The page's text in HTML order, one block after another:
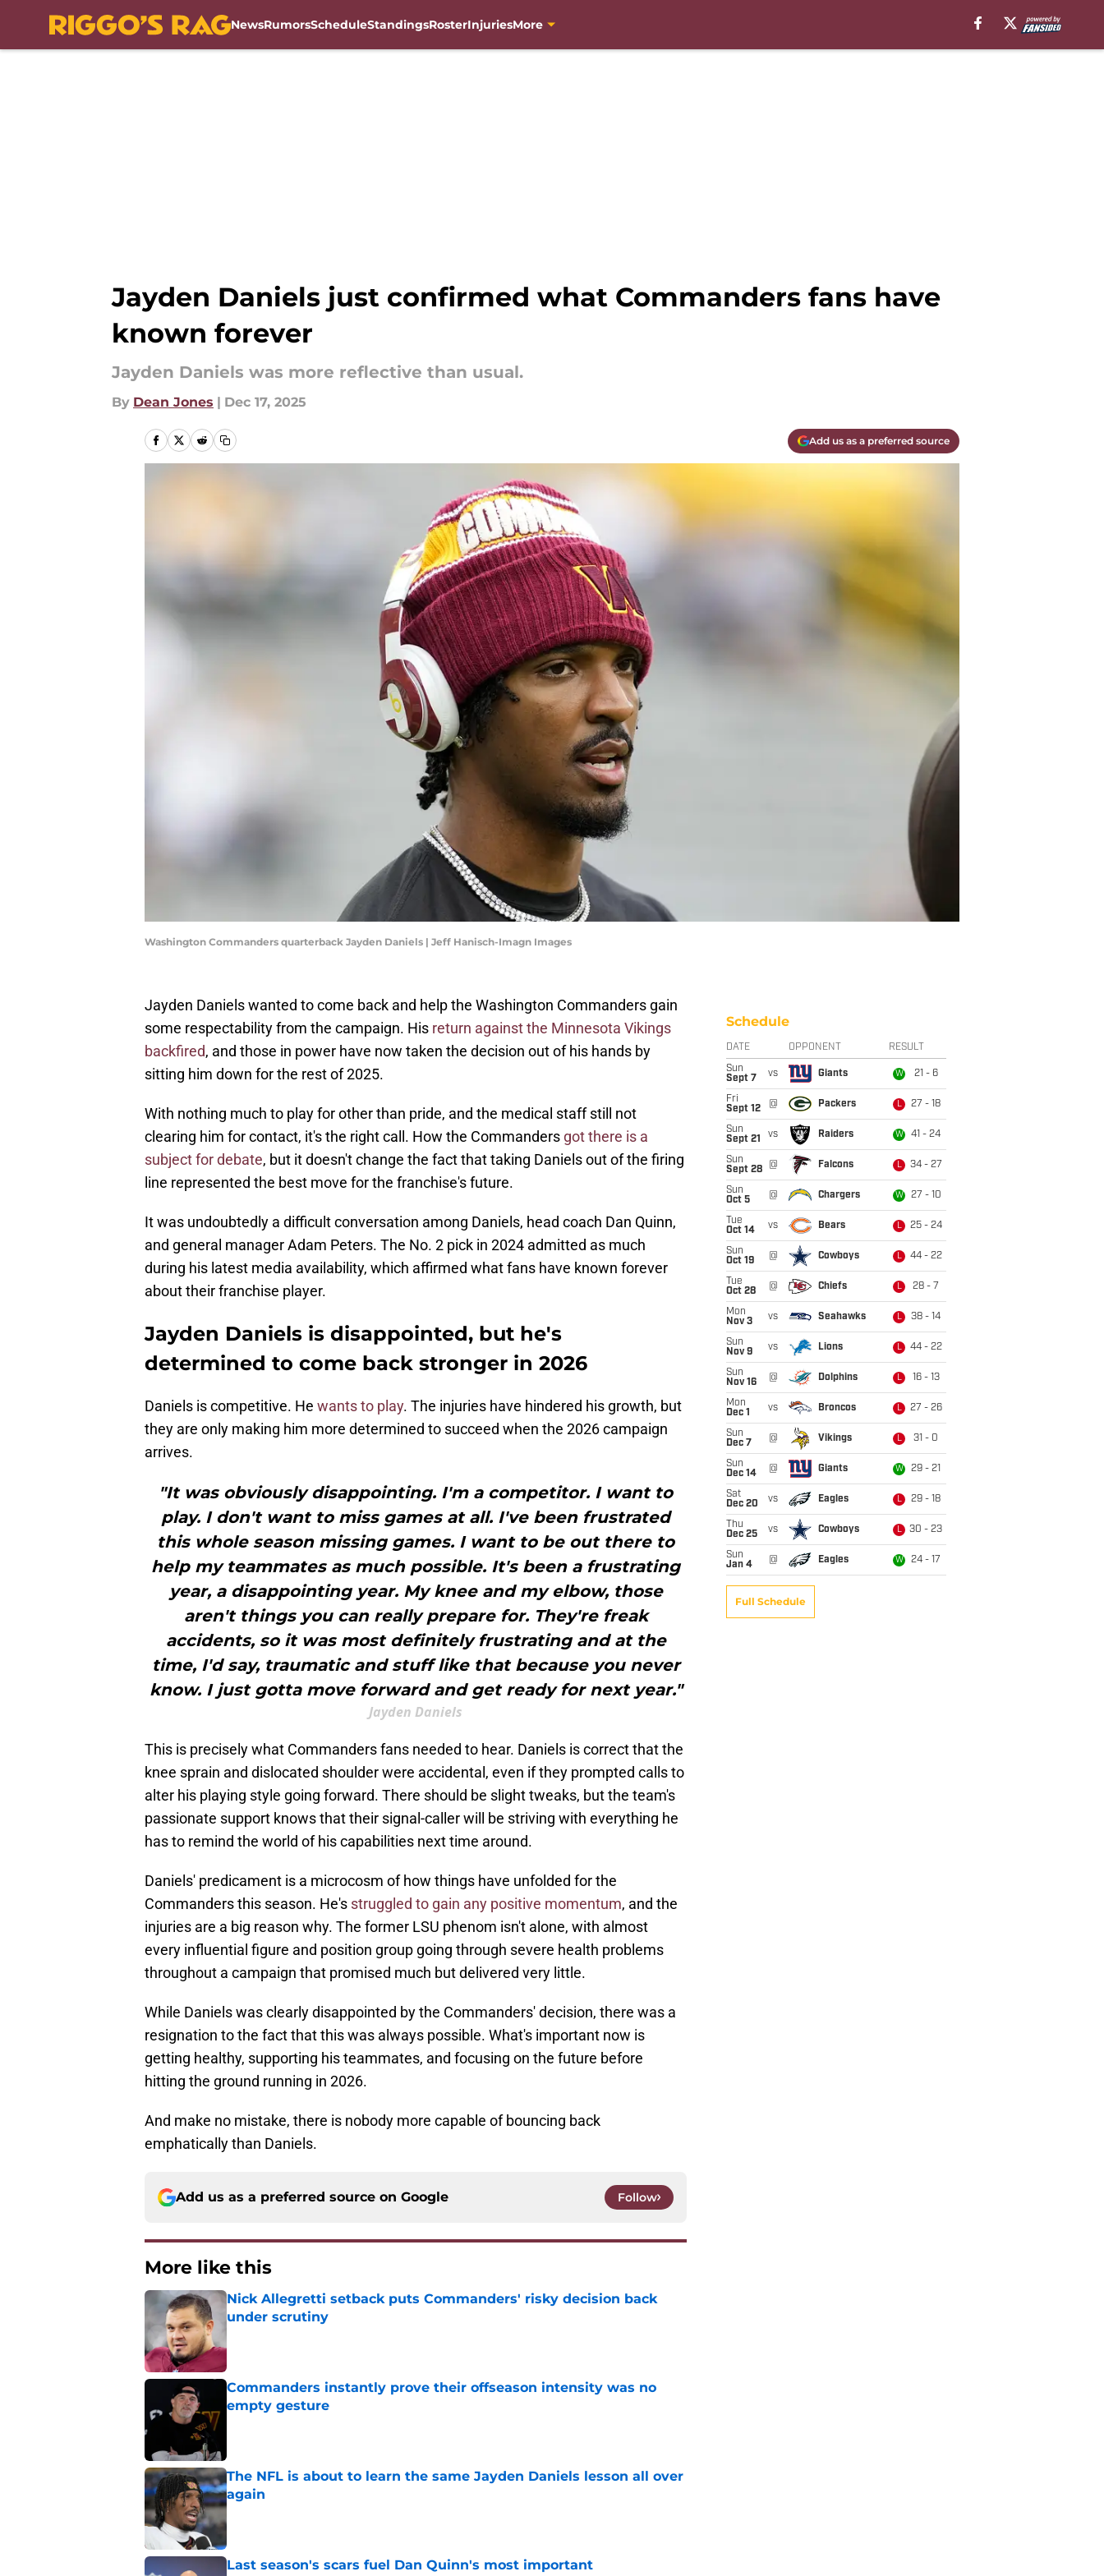
NewsRumorsScheduleStandingsRosterInjuriesMore
Jayden Daniels just confirmed what Commanders fans have
known forever
Jayden Daniels was more reflective than usual.
By Dean Jones | Dec 17, 2025
Add us as a preferred source
Washington Commanders quarterback Jayden Daniels | Jeff Hanisch-Imagn Images
Jayden Daniels wanted to come back and help the Washington Commanders gain
some respectability from the campaign. His return against the Minnesota Vikings
backfired, and those in power have now taken the decision out of his hands by
sitting him down for the rest of 2025.
With nothing much to play for other than pride, and the medical staff still not
clearing him for contact, it's the right call. How the Commanders got there is a
subject for debate, but it doesn't change the fact that taking Daniels out of the firing
line represented the best move for the franchise's future.
It was undoubtedly a difficult conversation among Daniels, head coach Dan Quinn,
and general manager Adam Peters. The No. 2 pick in 2024 admitted as much
during his latest media availability, which affirmed what fans have known forever
about their franchise player.
Jayden Daniels is disappointed, but he's
determined to come back stronger in 2026
Daniels is competitive. He wants to play. The injuries have hindered his growth, but
they are only making him more determined to succeed when the 2026 campaign
arrives.
"It was obviously disappointing. I'm a competitor. I want to
play. I don't want to miss games at all. I've been frustrated
this whole season missing games. I want to be out there to
help my teammates as much possible. It's been a frustrating
year, a disappointing year. My knee and my elbow, those
aren't things you can really prepare for. They're freak
accidents, so it was most definitely frustrating and at the
time, I'd say, traumatic and stuff like that because you never
know. I just gotta move forward and get ready for next year."
Jayden Daniels
This is precisely what Commanders fans needed to hear. Daniels is correct that the
knee sprain and dislocated shoulder were accidental, even if they prompted calls to
alter his playing style going forward. There should be slight tweaks, but the team's
passionate support knows that their signal-caller will be striving with everything he
has to remind the world of his capabilities next time around.
Daniels' predicament is a microcosm of how things have unfolded for the
Commanders this season. He's struggled to gain any positive momentum, and the
injuries are a big reason why. The former LSU phenom isn't alone, with almost
every influential figure and position group going through severe health problems
throughout a campaign that promised much but delivered very little.
While Daniels was clearly disappointed by the Commanders' decision, there was a
resignation to the fact that this was always possible. What's important now is
getting healthy, supporting his teammates, and focusing on the future before
hitting the ground running in 2026.
And make no mistake, there is nobody more capable of bouncing back
emphatically than Daniels.
Add us as a preferred source on Google Follow
More like this
Nick Allegretti setback puts Commanders' risky decision back
under scrutiny
Commanders instantly prove their offseason intensity was no
empty gesture
The NFL is about to learn the same Jayden Daniels lesson all over
again
Published by on Invalid Date
Last season's scars fuel Dan Quinn's most important
Schedule
DATE OPPONENT RESULT
Sun
Sept 7
vs Giants W 21 - 6
Fri
Sept 12
@ Packers L 27 - 18
Sun
Sept 21
vs Raiders W 41 - 24
Sun
Sept 28
@ Falcons L 34 - 27
Sun
Oct 5
@ Chargers W 27 - 10
Tue
Oct 14
vs Bears L 25 - 24
Sun
Oct 19
@ Cowboys L 44 - 22
Tue
Oct 28
@ Chiefs L 28 - 7
Mon
Nov 3
vs Seahawks L 38 - 14
Sun
Nov 9
vs Lions L 44 - 22
Sun
Nov 16
@ Dolphins L 16 - 13
Mon
Dec 1
vs Broncos L 27 - 26
Sun
Dec 7
@ Vikings L 31 - 0
Sun
Dec 14
@ Giants W 29 - 21
Sat
Dec 20
vs Eagles L 29 - 18
Thu
Dec 25
vs Cowboys L 30 - 23
Sun
Jan 4
@ Eagles W 24 - 17
Full Schedule